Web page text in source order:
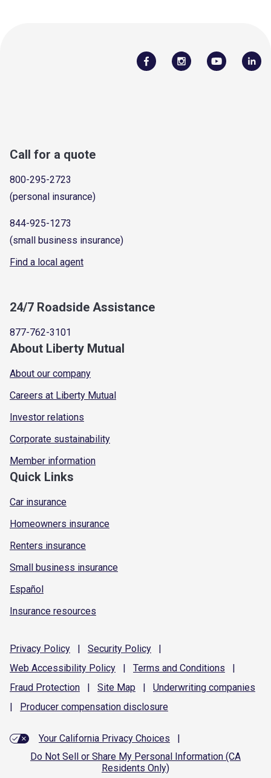
Call for a quote
800-295-2723
(personal insurance)
844-925-1273
(small business insurance)
Find a local agent
24/7 Roadside Assistance
877-762-3101
About Liberty Mutual
About our company
Careers at Liberty Mutual
Investor relations
Corporate sustainability
Member information
Quick Links
Car insurance
Homeowners insurance
Renters insurance
Small business insurance
Español
Insurance resources
Privacy Policy | Security Policy
|
Web Accessibility Policy | Terms and Conditions
|
Fraud Protection | Site Map | Underwriting companies
|
Producer compensation disclosure
Your California Privacy Choices
|
Do Not Sell or Share My Personal Information (CA
Residents Only)